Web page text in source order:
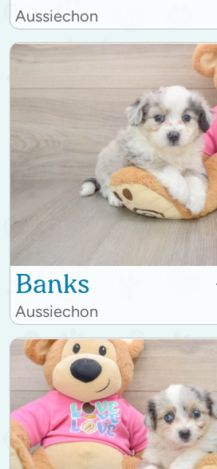
Aussiechon
Banks
Aussiechon